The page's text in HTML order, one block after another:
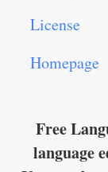
License
Homepage
Free
language